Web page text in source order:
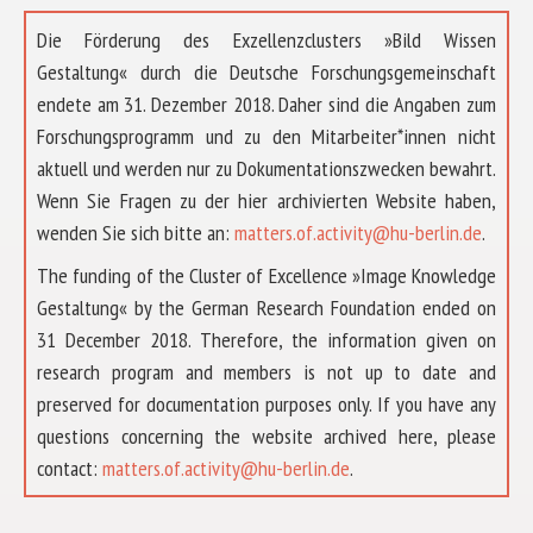
Die Förderung des Exzellenzclusters »Bild Wissen
Gestaltung« durch die Deutsche Forschungsgemeinschaft
endete am 31. Dezember 2018. Daher sind die Angaben zum
Forschungsprogramm und zu den Mitarbeiter*innen nicht
aktuell und werden nur zu Dokumentationszwecken bewahrt.
Wenn Sie Fragen zu der hier archivierten Website haben,
wenden Sie sich bitte an: matters.of.activity@hu-berlin.de.
The funding of the Cluster of Excellence »Image Knowledge
Gestaltung« by the German Research Foundation ended on
31 December 2018. Therefore, the information given on
research program and members is not up to date and
preserved for documentation purposes only. If you have any
questions concerning the website archived here, please
contact: matters.of.activity@hu-berlin.de.
ABOUT US